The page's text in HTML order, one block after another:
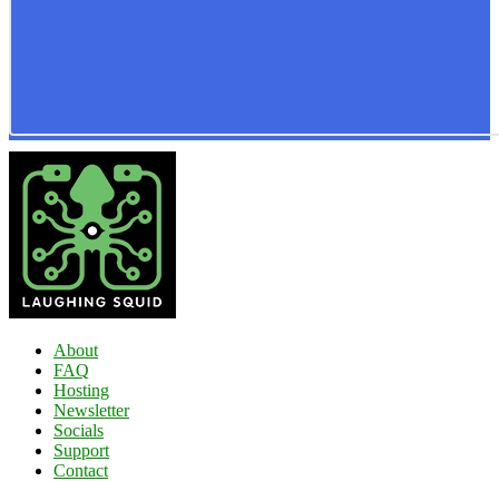
About
FAQ
Hosting
Newsletter
Socials
Support
Contact